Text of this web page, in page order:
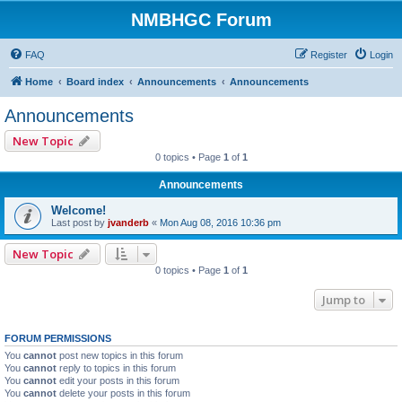
NMBHGC Forum
FAQ Login
Register
Home Board index Announcements Announcements
Announcements
New Topic
0 topics • Page 1 of 1
Announcements
Welcome!
Last post by jvanderb « Mon Aug 08, 2016 10:36 pm
New Topic
0 topics • Page 1 of 1
Jump to
FORUM PERMISSIONS
You cannot post new topics in this forum
You cannot reply to topics in this forum
You cannot edit your posts in this forum
You cannot delete your posts in this forum